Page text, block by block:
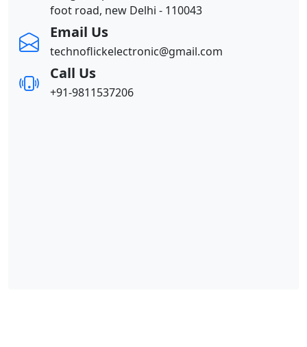
foot road, new Delhi - 110043
Email Us
technoflickelectronic@gmail.com
Call Us
+91-9811537206